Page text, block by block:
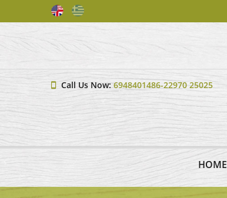
Call Us Now:6948401486-22970 25025
HOME